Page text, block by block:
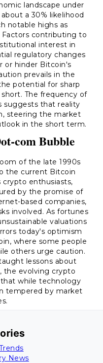
landscape under
a 30% likelihood
notable highs as
contributing to
interest in
regulatory changes
or hinder Bitcoin's
prevails in the
potential for sharp
The frequency of
suggests that reality
steering the market
in the short term.
com Bubble
of the late 1990s
the current Bitcoin
crypto enthusiasts,
by the promise of
based companies,
involved. As fortunes
valuations
today's optimism
where some people
others urge caution.
lessons about
the evolving crypto
while technology
tempered by market
News